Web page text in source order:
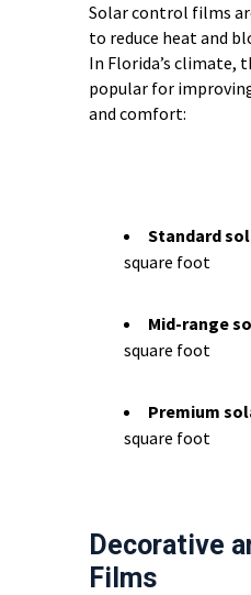
Solar control films
to reduce heat and
In Florida’s climate,
popular for
and comfort:
Standard
square foot
Mid-range
square foot
Premium
square foot
Decorative
Films